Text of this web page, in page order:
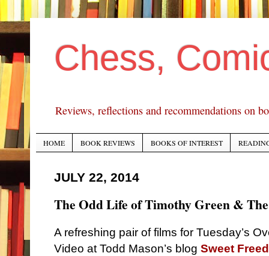
Chess,
Reviews, reflections and recommendations on
HOME BOOK REVIEWS BOOKS OF INTEREST
JULY 22, 2014
The Odd Life of Timothy Green &
A refreshing pair of films for Tuesday’s
Video at Todd Mason’s blog Sweet